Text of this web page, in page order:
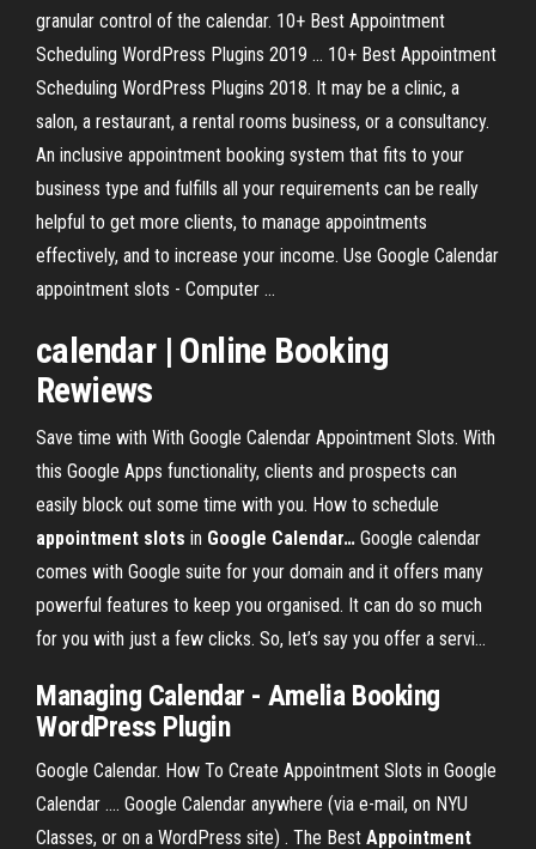
granular control of the calendar. 10+ Best Appointment
Scheduling WordPress Plugins 2019 ... 10+ Best Appointment
Scheduling WordPress Plugins 2018. It may be a clinic, a
salon, a restaurant, a rental rooms business, or a consultancy.
An inclusive appointment booking system that fits to your
business type and fulfills all your requirements can be really
helpful to get more clients, to manage appointments
effectively, and to increase your income. Use Google Calendar
appointment slots - Computer ...
calendar| Online Booking
Rewiews
Save time with With Google Calendar Appointment Slots. With
this Google Apps functionality, clients and prospects can
easily block out some time with you. How to schedule
appointment slots in Google Calendar… Google calendar
comes with Google suite for your domain and it offers many
powerful features to keep you organised. It can do so much
for you with just a few clicks. So, let’s say you offer a servi…
Managing Calendar - Amelia Booking
WordPress Plugin
Google Calendar. How To Create Appointment Slots in Google
Calendar .... Google Calendar anywhere (via e-mail, on NYU
Classes, or on a WordPress site) . The Best Appointment